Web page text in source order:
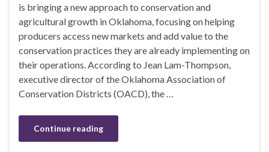
is bringing a new approach to conservation and
agricultural growth in Oklahoma, focusing on helping
producers access new markets and add value to the
conservation practices they are already implementing on
their operations. According to Jean Lam-Thompson,
executive director of the Oklahoma Association of
Conservation Districts (OACD), the …
Continue reading